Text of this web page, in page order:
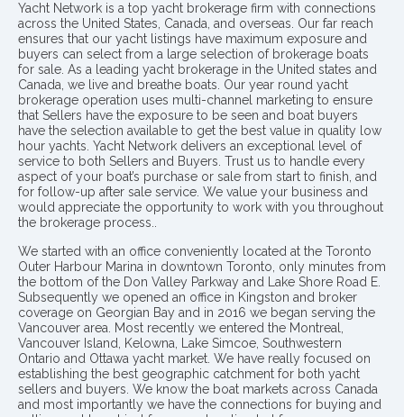
Yacht Network is a top yacht brokerage firm with connections
across the United States, Canada, and overseas. Our far reach
ensures that our yacht listings have maximum exposure and
buyers can select from a large selection of brokerage boats
for sale. As a leading yacht brokerage in the United states and
Canada, we live and breathe boats. Our year round yacht
brokerage operation uses multi-channel marketing to ensure
that Sellers have the exposure to be seen and boat buyers
have the selection available to get the best value in quality low
hour yachts. Yacht Network delivers an exceptional level of
service to both Sellers and Buyers. Trust us to handle every
aspect of your boat’s purchase or sale from start to finish, and
for follow-up after sale service. We value your business and
would appreciate the opportunity to work with you throughout
the brokerage process..
We started with an office conveniently located at the Toronto
Outer Harbour Marina in downtown Toronto, only minutes from
the bottom of the Don Valley Parkway and Lake Shore Road E.
Subsequently we opened an office in Kingston and broker
coverage on Georgian Bay and in 2016 we began serving the
Vancouver area. Most recently we entered the Montreal,
Vancouver Island, Kelowna, Lake Simcoe, Southwestern
Ontario and Ottawa yacht market. We have really focused on
establishing the best geographic catchment for both yacht
sellers and buyers. We know the boat markets across Canada
and most importantly we have the connections for buying and